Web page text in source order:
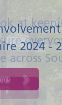
at
across